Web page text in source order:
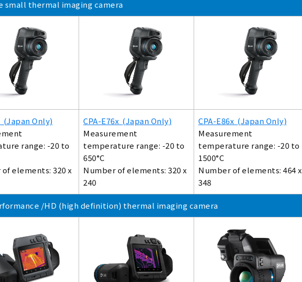
small thermal imaging camera
(Japan Only)
range: -20 to
elements: 320 x
CPA-E76x (Japan Only)
Measurement
temperature range: -20 to
650°C
Number of elements: 320 x
240
CPA-E86x (Japan Only)
Measurement
temperature range: -20 to
1500°C
Number of elements: 464 x
348
/HD (high definition) thermal imaging camera